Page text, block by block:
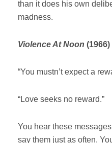
than it does his own
madness.
Violence At Noon (1966)
“You mustn’t expect a
“Love seeks no reward.”
You hear these
say them just as often.